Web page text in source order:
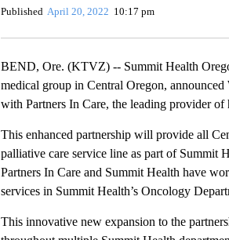
Published April 20, 2022 10:17 pm
BEND, Ore. (KTVZ) -- Summit Health
medical group in Central Oregon,
with Partners In Care, the leading provider of
This enhanced partnership will provide all
palliative care service line as part of Summit
Partners In Care and Summit Health have
services in Summit Health’s Oncology
This innovative new expansion to the